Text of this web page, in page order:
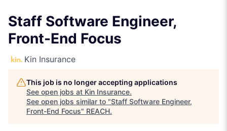
Staff Software Engineer,
Front-End Focus
Kin Insurance
This job is no longer accepting applications
See open jobs at Kin Insurance.
See open jobs similar to "Staff Software Engineer,
Front-End Focus" REACH.